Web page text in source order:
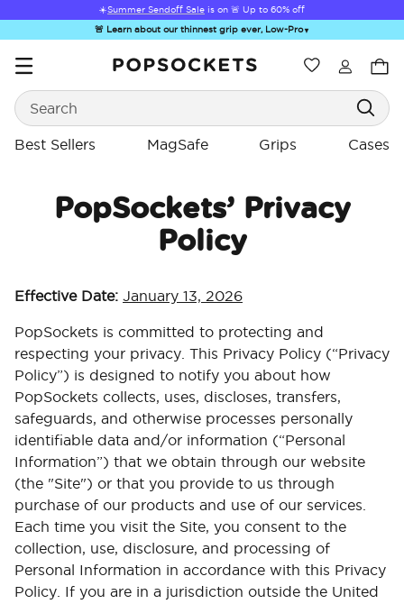
☀️Summer Sendoff Sale is on 🚨 Up to 60% off
🚨 Learn about our thinnest grip ever, Low-Pro▼
Wishlist
Search
Best Sellers MagSafe Grips Cases
Sea Spell
Best Sellers
PopSockets’ Privacy
Policy
Effective Date: January 13, 2026
PopSockets is committed to protecting and
respecting your privacy. This Privacy Policy (“Privacy
Policy”) is designed to notify you about how
PopSockets collects, uses, discloses, transfers,
safeguards, and otherwise processes personally
identifiable data and/or information (“Personal
Information”) that we obtain through our website
(the "Site") or that you provide to us through
purchase of our products and use of our services.
Each time you visit the Site, you consent to the
collection, use, disclosure, and processing of
Personal Information in accordance with this Privacy
Policy. If you are in a jurisdiction outside the United